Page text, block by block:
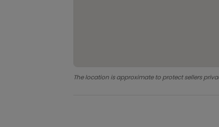
The location is approximate to protect sellers